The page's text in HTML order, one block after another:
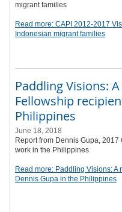
migrant families
Read more: CAPI 2012-2017
Indonesian migrant families
Paddling Visions:
Fellowship
Philippines
June 18, 2018
Report from Dennis Gupa,
work in the Philippines
Read more: Paddling Visions:
Dennis Gupa in the Philippines